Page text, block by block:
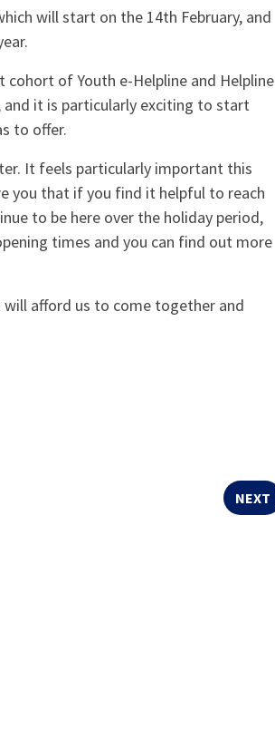
will start on the 14th February, and
of Youth e-Helpline and Helpline
and it is particularly exciting to start
to offer.
It feels particularly important this
you that if you find it helpful to reach
to be here over the holiday period,
times and you can find out more
afford us to come together and
NEXT